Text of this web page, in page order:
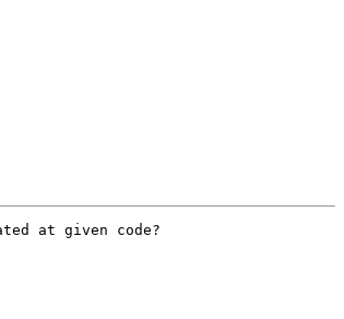
at given code?